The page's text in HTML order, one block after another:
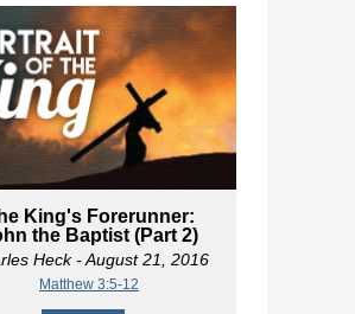
King's Forerunner:
the Baptist (Part 2)
Heck- August 21, 2016
Matthew 3:5-12